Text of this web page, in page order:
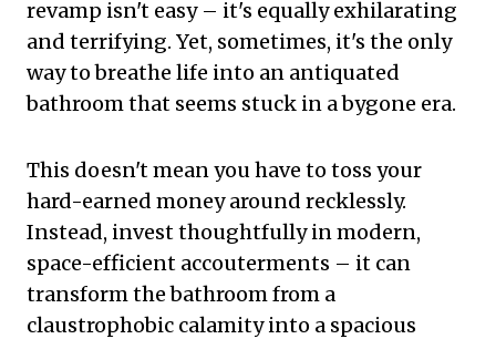
revamp isn't easy – it's equally exhilarating
and terrifying. Yet, sometimes, it's the only
way to breathe life into an antiquated
bathroom that seems stuck in a bygone era.
This doesn't mean you have to toss your
hard-earned money around recklessly.
Instead, invest thoughtfully in modern,
space-efficient accouterments – it can
transform the bathroom from a
claustrophobic calamity into a spacious